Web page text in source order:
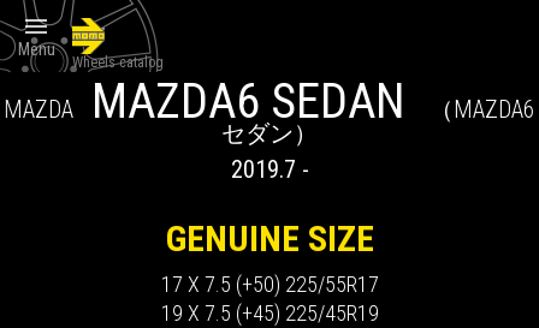
Wheels catalog

Menu
MAZDA MAZDA6 SEDAN
（MAZDA6
セダン）
2019.7 -
GENUINE SIZE
17 X 7.5 (+50) 225/55R17
19 X 7.5 (+45) 225/45R19